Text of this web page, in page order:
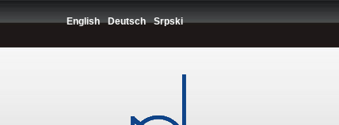
English Deutsch Srpski